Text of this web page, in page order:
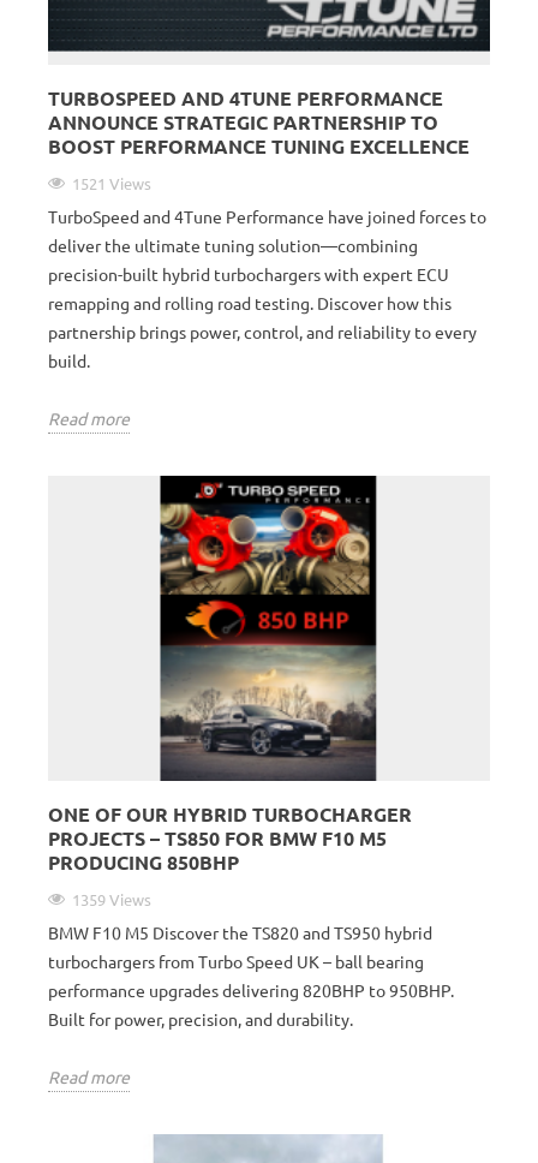
TURBOSPEED AND 4TUNE PERFORMANCE
ANNOUNCE STRATEGIC PARTNERSHIP TO
BOOST PERFORMANCE TUNING EXCELLENCE
1521 Views
TurboSpeed and 4Tune Performance have joined forces to
deliver the ultimate tuning solution—combining
precision-built hybrid turbochargers with expert ECU
remapping and rolling road testing. Discover how this
partnership brings power, control, and reliability to every
build.
Read more
ONE OF OUR HYBRID TURBOCHARGER
PROJECTS – TS850 FOR BMW F10 M5
PRODUCING 850BHP
1359 Views
BMW F10 M5 Discover the TS820 and TS950 hybrid
turbochargers from Turbo Speed UK – ball bearing
performance upgrades delivering 820BHP to 950BHP.
Built for power, precision, and durability.
Read more